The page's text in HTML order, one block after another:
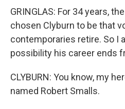
GRINGLAS: For 34 years,
chosen Clyburn to be that
contemporaries retire. So I
possibility his career ends
CLYBURN: You know, my
named Robert Smalls.